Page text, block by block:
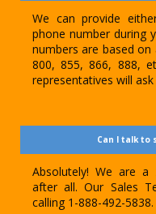
We can provide
phone number during
numbers are based on
800, 855, 866, 888,
representatives will
Can I talk to
Absolutely! We are a
after all. Our Sales
calling 1-888-492-5838.